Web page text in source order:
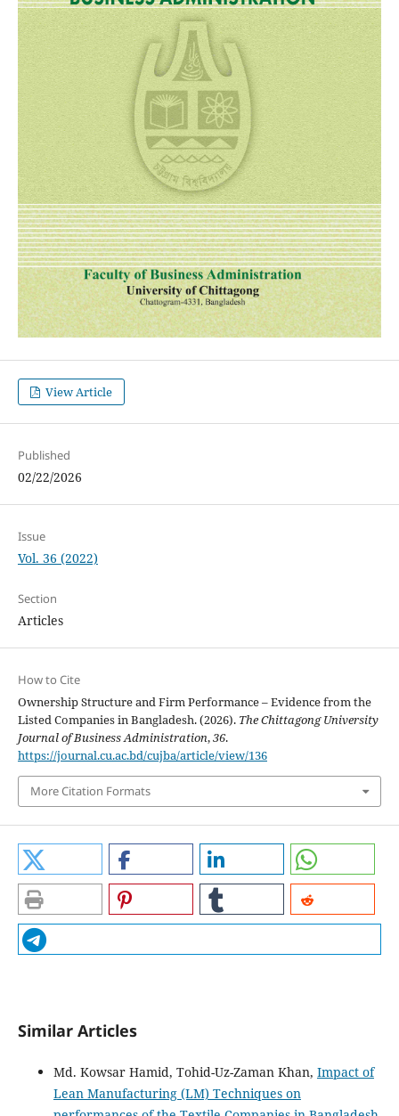
View Article
Published
02/22/2026
Issue
Vol. 36 (2022)
Section
Articles
How to Cite
Ownership Structure and Firm Performance – Evidence from the
Listed Companies in Bangladesh. (2026). The Chittagong University
Journal of Business Administration,36.
https://journal.cu.ac.bd/cujba/article/view/136
More Citation Formats
Similar Articles
Md. Kowsar Hamid, Tohid-Uz-Zaman Khan, Impact of
Lean Manufacturing (LM) Techniques on